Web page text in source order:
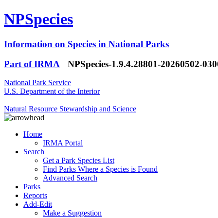
NPSpecies
Information on Species in National Parks
Part of IRMA
NPSpecies-1.9.4.28801-20260502-
National Park Service
U.S. Department of the Interior
Natural Resource Stewardship and Science
Home
IRMA Portal
Search
Get a Park Species List
Find Parks Where a Species is Found
Advanced Search
Parks
Reports
Add-Edit
Make a Suggestion